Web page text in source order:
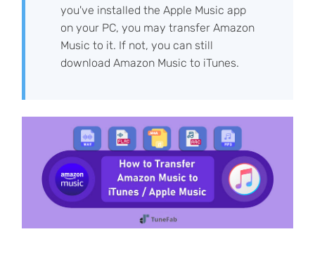
you've installed the Apple Music app
on your PC, you may transfer Amazon
Music to it. If not, you can still
download Amazon Music to iTunes.